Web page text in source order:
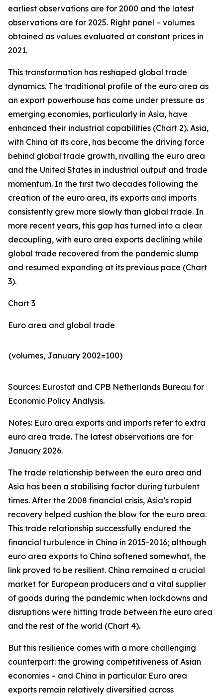
earliest observations are for 2000 and the latest
observations are for 2025. Right panel – volumes
obtained as values evaluated at constant prices in
2021.
This transformation has reshaped global trade
dynamics. The traditional profile of the euro area as
an export powerhouse has come under pressure as
emerging economies, particularly in Asia, have
enhanced their industrial capabilities (Chart 2). Asia,
with China at its core, has become the driving force
behind global trade growth, rivalling the euro area
and the United States in industrial output and trade
momentum. In the first two decades following the
creation of the euro area, its exports and imports
consistently grew more slowly than global trade. In
more recent years, this gap has turned into a clear
decoupling, with euro area exports declining while
global trade recovered from the pandemic slump
and resumed expanding at its previous pace (Chart
3).
Chart 3
Euro area and global trade
(volumes, January 2002=100)
Sources: Eurostat and CPB Netherlands Bureau for
Economic Policy Analysis.​
Notes: Euro area exports and imports refer to extra
euro area trade. The latest observations are for
January 2026.
The trade relationship between the euro area and
Asia has been a stabilising factor during turbulent
times. After the 2008 financial crisis, Asia’s rapid
recovery helped cushion the blow for the euro area.
This trade relationship successfully endured the
financial turbulence in China in 2015-2016; although
euro area exports to China softened somewhat, the
link proved to be resilient. China remained a crucial
market for European producers and a vital supplier
of goods during the pandemic when lockdowns and
disruptions were hitting trade between the euro area
and the rest of the world (Chart 4).
But this resilience comes with a more challenging
counterpart: the growing competitiveness of Asian
economies – and China in particular. Euro area
exports remain relatively diversified across